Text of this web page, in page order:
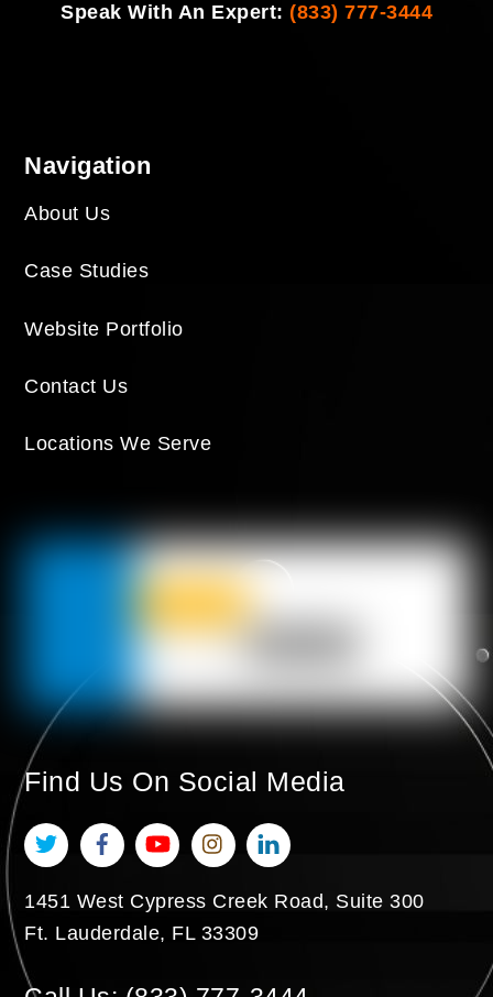
Speak With An Expert: (833) 777-3444
Navigation
About Us
Case Studies
Website Portfolio
Contact Us
Locations We Serve
Find Us On Social Media
TwitterFacebookYouTubeInstagram
1451 West Cypress Creek Road, Suite 300
Ft. Lauderdale, FL 33309